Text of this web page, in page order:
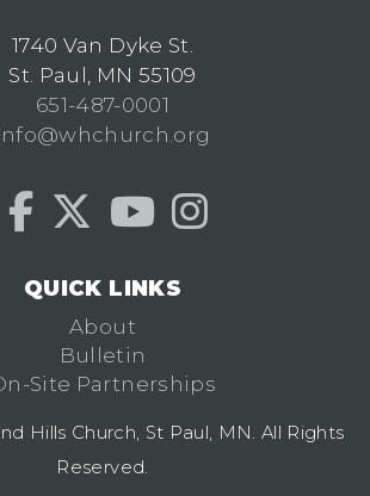
1740 Van Dyke St.
St. Paul, MN 55109
651-487-0001
QUICK LINKS
About
Bulletin
Site Partnerships
Hills Church, St Paul, MN. All Rights
Reserved.